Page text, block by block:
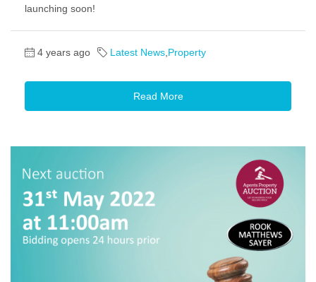
launching soon!
4 years ago Latest News Property
Read More